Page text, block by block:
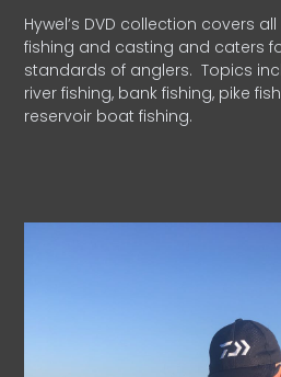
Hywel’s DVD collection covers
fishing and casting and caters
standards of anglers. Topics
river fishing, bank fishing, pike
reservoir boat fishing.